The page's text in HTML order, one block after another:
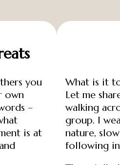
you
own
–
is at
What is it
Let me
walking
group. I
nature,
following